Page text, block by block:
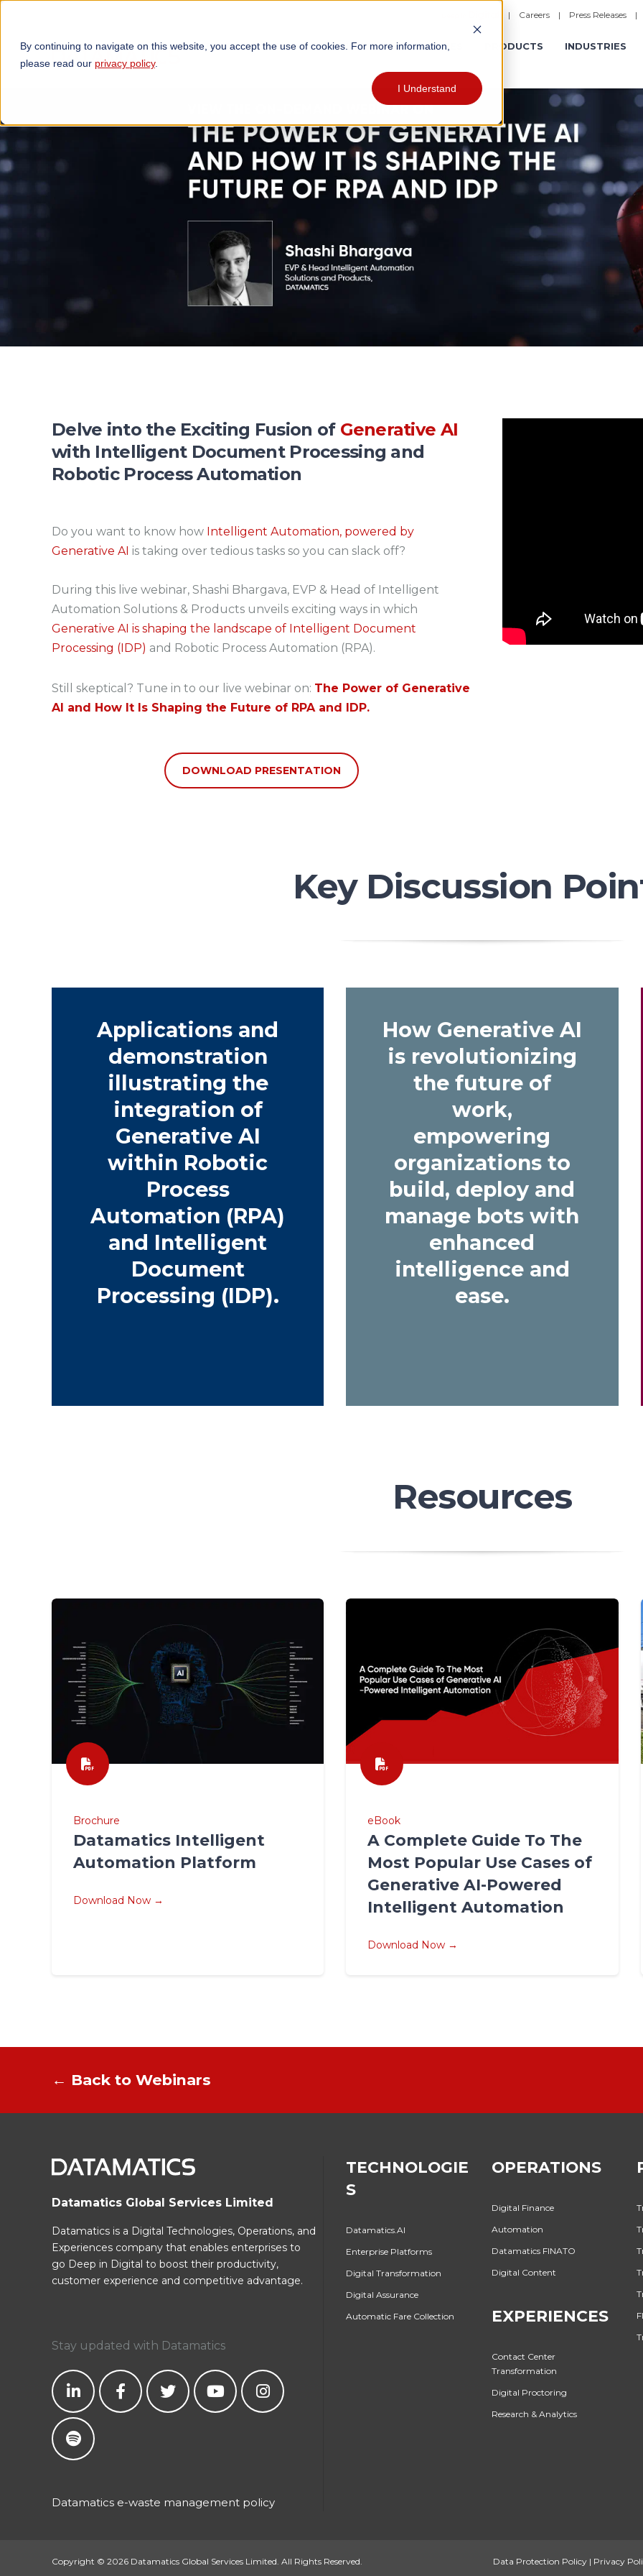
By continuing to navigate on this website, you accept the use of cookies. For more information,
please read our privacy policy.
I Understand
| Careers| Press Releases
TECHNOLOGIES OPERATIONS EXPERIENCES PRODUCTS INDUSTRIES
Delve into the Exciting Fusion of Generative AI
with Intelligent Document Processing and
Robotic Process Automation
Do you want to know how Intelligent Automation, powered by
Generative AI is taking over tedious tasks so you can slack off?
During this live webinar, Shashi Bhargava, EVP & Head of Intelligent
Automation Solutions & Products unveils exciting ways in which
Generative AI is shaping the landscape of Intelligent Document
Processing (IDP) and Robotic Process Automation (RPA).
Still skeptical? Tune in to our live webinar on: The Power of Generative
AI and How It Is Shaping the Future of RPA and IDP.
DOWNLOAD PRESENTATION
Key Discussion
Applications and
demonstration
illustrating the
integration of
Generative AI
within Robotic
Process
Automation (RPA)
and Intelligent
Document
Processing (IDP).
How Generative AI
is revolutionizing
the future of
work,
empowering
organizations to
build, deploy and
manage bots with
enhanced
intelligence and
ease.
Resources
Brochure
Datamatics Intelligent
Automation Platform
Download Now →
eBook
A Complete Guide To The
Most Popular Use Cases of
Generative AI-Powered
Intelligent Automation
Download Now →
← Back to Webinars
Datamatics Global Services Limited
Datamatics is a Digital Technologies, Operations, and
Experiences company that enables enterprises to
go Deep in Digital to boost their productivity,
customer experience and competitive advantage.
Stay updated with Datamatics
Datamatics e-waste management policy
TECHNOLOGIE
S
Datamatics.AI
Enterprise Platforms
Digital Transformation
Digital Assurance
Automatic Fare Collection
OPERATIONS
Digital Finance
Automation
Datamatics FINATO
Digital Content
EXPERIENCES
Contact Center
Transformation
Digital Proctoring
Research & Analytics
Copyright © 2026 Datamatics Global Services Limited. All Rights Reserved. Data Protection Policy | Privacy